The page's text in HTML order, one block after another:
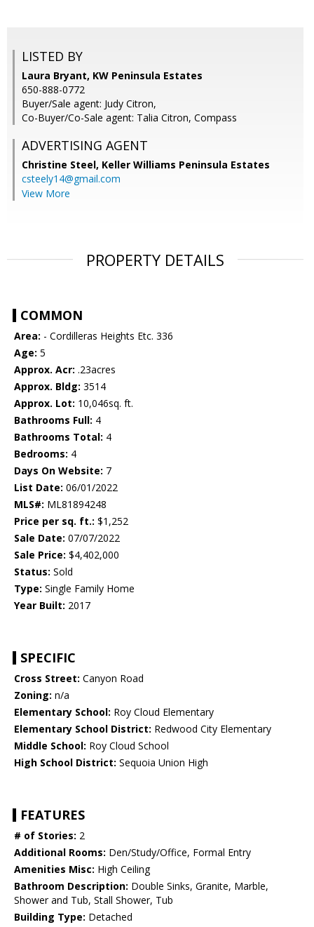
LISTED BY
Laura Bryant, KW Peninsula Estates
650-888-0772
Buyer/Sale agent: Judy Citron,
Co-Buyer/Co-Sale agent: Talia Citron, Compass
ADVERTISING AGENT
Christine Steel, Keller Williams Peninsula Estates
csteely14@gmail.com
View More
PROPERTY DETAILS
COMMON
Area: - Cordilleras Heights Etc. 336
Age: 5
Approx. Acr: .23acres
Approx. Bldg: 3514
Approx. Lot: 10,046sq. ft.
Bathrooms Full: 4
Bathrooms Total: 4
Bedrooms: 4
Days On Website: 7
List Date: 06/01/2022
MLS#: ML81894248
Price per sq. ft.: $1,252
Sale Date: 07/07/2022
Sale Price: $4,402,000
Status: Sold
Type: Single Family Home
Year Built: 2017
SPECIFIC
Cross Street: Canyon Road
Zoning: n/a
Elementary School: Roy Cloud Elementary
Elementary School District: Redwood City Elementary
Middle School: Roy Cloud School
High School District: Sequoia Union High
FEATURES
# of Stories: 2
Additional Rooms: Den/Study/Office, Formal Entry
Amenities Misc: High Ceiling
Bathroom Description: Double Sinks, Granite, Marble,
Shower and Tub, Stall Shower, Tub
Building Type: Detached